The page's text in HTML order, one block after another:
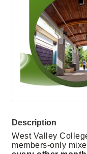
Description
West Valley
members-only